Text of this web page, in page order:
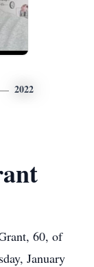
2022
60, of
January